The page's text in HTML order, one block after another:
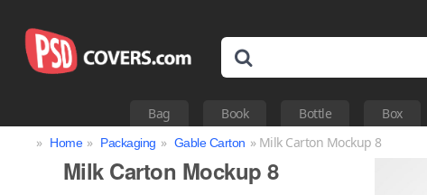
Bag Book Bottle Box
» Home » Packaging » Gable Carton » Milk Carton Mockup 8
Milk Carton Mockup 8